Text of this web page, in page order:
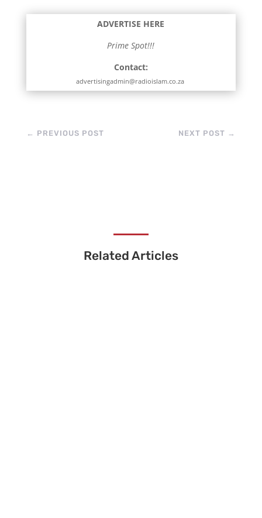
ADVERTISE HERE
Prime Spot!!!
Contact:
advertisingadmin@radioislam.co.za
← PREVIOUS POST NEXT POST →
Related Articles